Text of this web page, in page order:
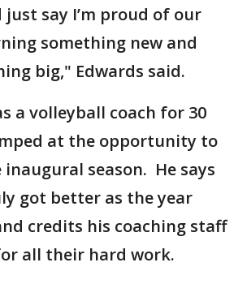
just say I’m proud of our
something new and
big," Edwards said.
a volleyball coach for 30
at the opportunity to
season. He says
got better as the year
credits his coaching staff
all their hard work.